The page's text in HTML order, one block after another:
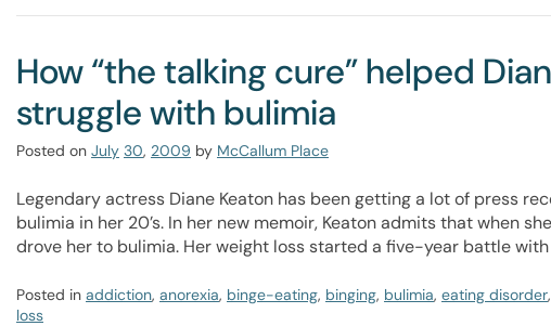
How “the talking cure” helped
struggle with bulimia
Posted on July 30, 2009 by McCallum Place
Legendary actress Diane Keaton has been getting a lot of press
bulimia in her 20’s. In her new memoir, Keaton admits that when
drove her to bulimia. Her weight loss started a five-year battle
Posted in addiction, anorexia, binge-eating, binging, bulimia, eating disorder,
loss